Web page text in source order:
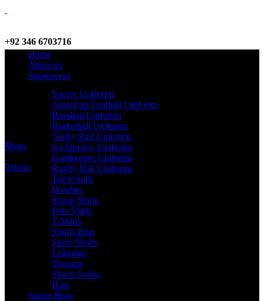
+92 346 6703716
WhatsApp / Call
info@criterionsports.com
Email address
Menu
0 items
Home
About us
Sportswear
Soccer Uniforms
American Football Uniforms
Baseball Uniforms
Basketball Uniforms
Volley Ball Uniforms
Ice Hockey Unifroms
Goalkeeper Uniforms
Rugby Ball Uniforms
Track Suits
Hoodies
Sweat Shirts
Polo Shirts
T-Shirts
Sports Bras
Sport Shorts
Leggings
Trousers
Sports Socks
Hats
Sports Bags